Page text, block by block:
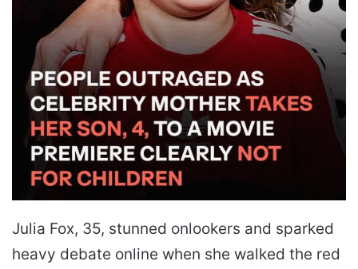
Julia Fox, 35, stunned onlookers and sparked
heavy debate online when she walked the red